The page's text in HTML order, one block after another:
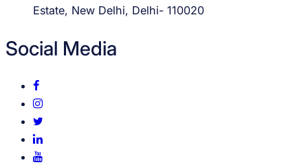
Estate, New Delhi, Delhi- 110020
Social Media